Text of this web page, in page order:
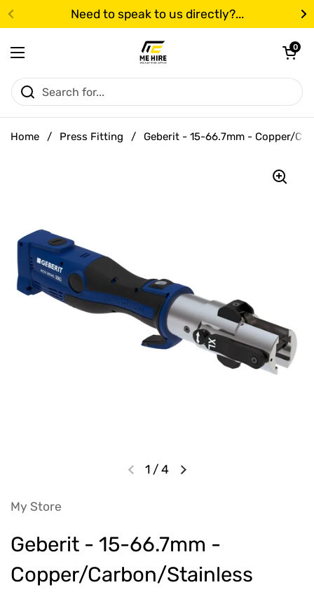
Skip to content
Previous
Need to speak to us directly?...
Open menu
Open cart
0
Home / Press Fitting / Geberit - 15-66.7mm - Copper/
1 / 4
My Store
Geberit - 15-66.7mm -
Copper/Carbon/Stainless